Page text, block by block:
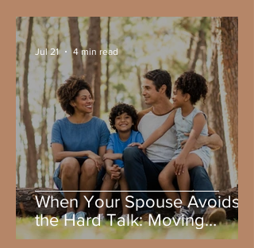
When Your Spouse Avoids
the Hard Talk: Moving
Forward with Family Wealth
Jul 21 4 min read